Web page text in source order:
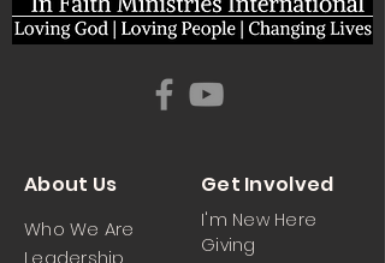
About Us
Who We Are
Leadership
Get Involved
I'm New Here
Giving